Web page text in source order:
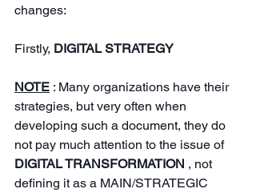
changes:
Firstly, DIGITAL STRATEGY
NOTE : Many organizations have their
strategies, but very often when
developing such a document, they do
not pay much attention to the issue of
DIGITAL TRANSFORMATION , not
defining it as a MAIN/STRATEGIC